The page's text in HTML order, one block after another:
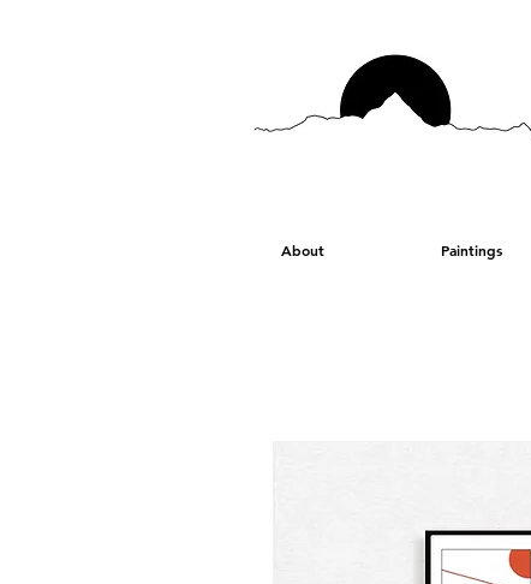
About Paintings